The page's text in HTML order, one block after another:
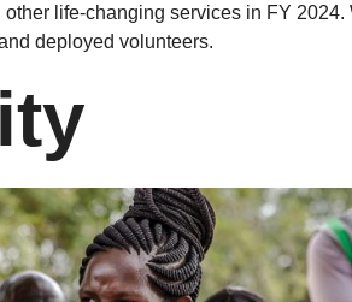
life-changing services in FY 2024.
deployed volunteers.